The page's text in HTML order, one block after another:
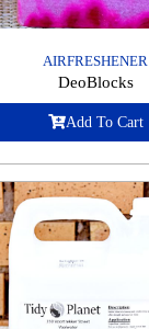
AIRFRESHENER
DeoBlocks
Add To Cart